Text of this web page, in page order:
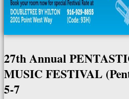
27th Annual
MUSIC FESTIVAL
5-7